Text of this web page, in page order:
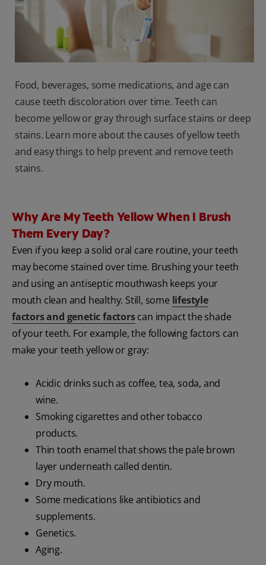
Food, beverages, some medications, and age can
cause teeth discoloration over time. Teeth can
become yellow or gray through surface stains or deep
stains. Learn more about the causes of yellow teeth
and easy things to help prevent and remove teeth
stains.
Why Are My Teeth Yellow When I Brush
Them Every Day?
Even if you keep a solid oral care routine, your teeth
may become stained over time. Brushing your teeth
and using an antiseptic mouthwash keeps your
mouth clean and healthy. Still, some lifestyle
factors and genetic factorscan impact the shade
of your teeth. For example, the following factors can
make your teeth yellow or gray:
Acidic drinks such as coffee, tea, soda, and
wine.
Smoking cigarettes and other tobacco
products.
Thin tooth enamel that shows the pale brown
layer underneath called dentin.
Dry mouth.
Some medications like antibiotics and
supplements.
Genetics.
Aging.